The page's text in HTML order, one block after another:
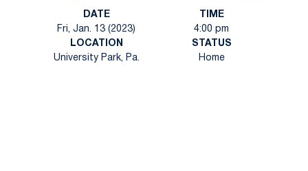
DATE
Fri, Jan. 13 (2023)
TIME
4:00 pm
LOCATION
University Park, Pa.
STATUS
Home